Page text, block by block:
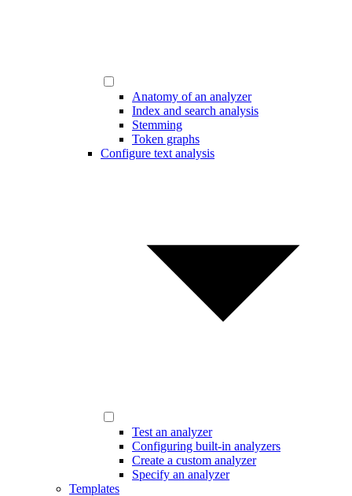
Anatomy of an analyzer
Index and search analysis
Stemming
Token graphs
Configure text analysis
Test an analyzer
Configuring built-in analyzers
Create a custom analyzer
Specify an analyzer
Templates